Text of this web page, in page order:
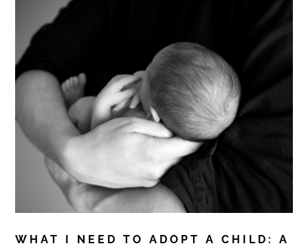
WHAT I NEED TO ADOPT A CHILD: A